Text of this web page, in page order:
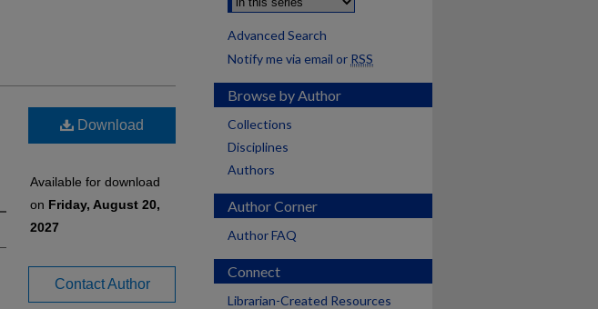
Download
Available for download
on Friday, August 20,
2027
Contact Author
Advanced Search
Notify me via email or RSS
Browse by Author
Collections
Disciplines
Authors
Author Corner
Author FAQ
Connect
Librarian-Created Resources